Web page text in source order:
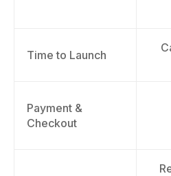
Time to Launch
Payment &
Checkout